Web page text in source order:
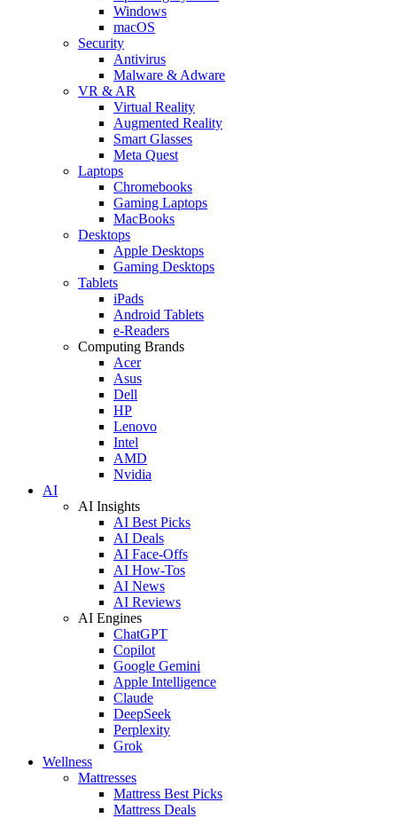
Windows
macOS
Security
Antivirus
Malware & Adware
VR & AR
Virtual Reality
Augmented Reality
Smart Glasses
Meta Quest
Laptops
Chromebooks
Gaming Laptops
MacBooks
Desktops
Apple Desktops
Gaming Desktops
Tablets
iPads
Android Tablets
e-Readers
Computing Brands
Acer
Asus
Dell
HP
Lenovo
Intel
AMD
Nvidia
AI
AI Insights
AI Best Picks
AI Deals
AI Face-Offs
AI How-Tos
AI News
AI Reviews
AI Engines
ChatGPT
Copilot
Google Gemini
Apple Intelligence
Claude
DeepSeek
Perplexity
Grok
Wellness
Mattresses
Mattress Best Picks
Mattress Deals